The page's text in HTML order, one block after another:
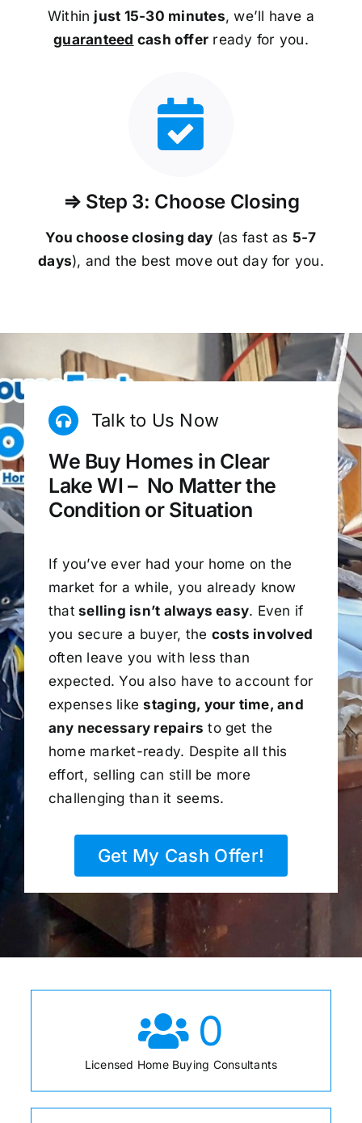
Within just 15-30 minutes, we’ll have a
guaranteed cash offer ready for you.
⇒ Step 3: Choose Closing
You choose closing day (as fast as 5-7
days), and the best move out day for you.
Talk to Us Now
We Buy Homes in Clear
Lake WI – No Matter the
Condition or Situation
If you’ve ever had your home on the
market for a while, you already know
that selling isn’t always easy. Even if
you secure a buyer, the costs involved
often leave you with less than
expected. You also have to account for
expenses likestaging, your time, and
any necessary repairs to get the
home market-ready. Despite all this
effort, selling can still be more
challenging than it seems.
Get My Cash Offer!
0
Licensed Home Buying Consultants